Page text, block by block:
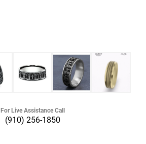
For Live Assistance Call
(910) 256-1850